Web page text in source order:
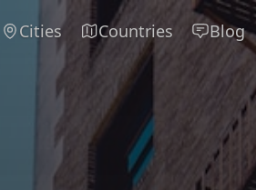
Cities Countries Blog